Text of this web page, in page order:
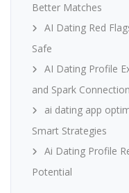
Better Matches
AI Dating Red
Safe
AI Dating Profile
and Spark
ai dating app
Smart Strategies
Ai Dating Profile
Potential